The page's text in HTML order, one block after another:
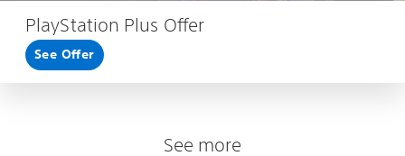
PlayStation Plus Offer
See Offer
See more